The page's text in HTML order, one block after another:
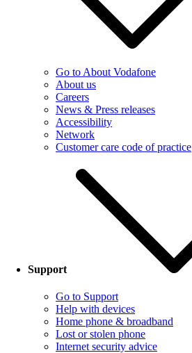
Go to About Vodafone
About us
Careers
News & Press releases
Accessibility
Network
Customer care code of practice
Support
Go to Support
Help with devices
Home phone & broadband
Lost or stolen phone
Internet security advice